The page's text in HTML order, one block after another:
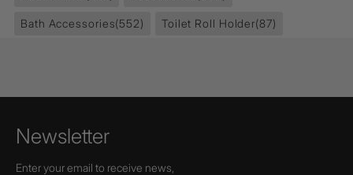
Bath Accessories(552) Toilet Roll Holder(87)
Newsletter
Enter your email to receive news,